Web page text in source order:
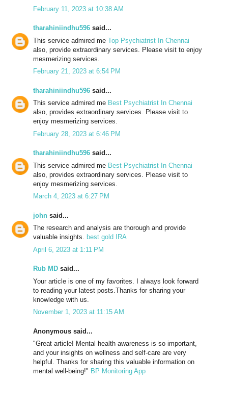
February 11, 2023 at 10:38 AM
tharahiniindhu596 said...
This service admired me Top Psychiatrist In Chennai
also, provide extraordinary services. Please visit to enjoy
mesmerizing services.
February 21, 2023 at 6:54 PM
tharahiniindhu596 said...
This service admired me Best Psychiatrist In Chennai
also, provides extraordinary services. Please visit to
enjoy mesmerizing services.
February 28, 2023 at 6:46 PM
tharahiniindhu596 said...
This service admired me Best Psychiatrist In Chennai
also, provides extraordinary services. Please visit to
enjoy mesmerizing services.
March 4, 2023 at 6:27 PM
john said...
The research and analysis are thorough and provide
valuable insights. best gold IRA
April 6, 2023 at 1:11 PM
Rub MD said...
Your article is one of my favorites. I always look forward
to reading your latest posts.Thanks for sharing your
knowledge with us.
November 1, 2023 at 11:15 AM
Anonymous said...
"Great article! Mental health awareness is so important,
and your insights on wellness and self-care are very
helpful. Thanks for sharing this valuable information on
mental well-being!" BP Monitoring App